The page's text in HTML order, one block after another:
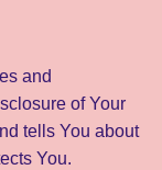
and
of Your
tells You about
You.